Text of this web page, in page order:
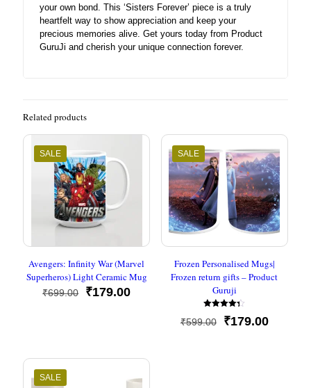
your own bond. This ‘Sisters Forever’ piece is a truly
heartfelt way to show appreciation and keep your
precious memories alive. Get yours today from Product
GuruJi and cherish your unique connection forever.
Related products
SALE
Avengers: Infinity War (Marvel
Superheros) Light Ceramic Mug
₹699.00
Original
₹179.00Current
SALE
Frozen Personalised Mugs|
Frozen return gifts – Product
Guruji
Rated
4.33
₹599.00
Original
₹179.00Current
SALE